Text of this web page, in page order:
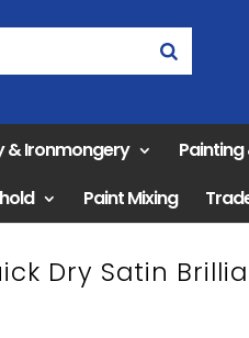
& Ironmongery
Paint Mixing
Dry Satin